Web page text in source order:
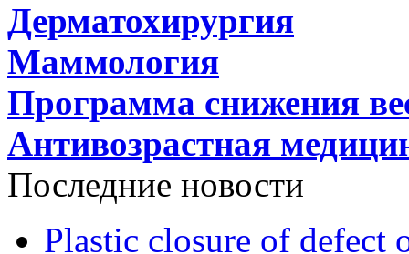
Дерматохирургия
Маммология
Программа снижения
Антивозрастная
Последние новости
Plastic closure of defect